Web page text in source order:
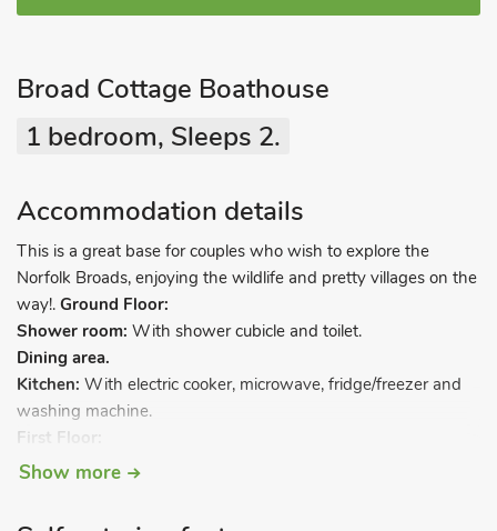
Broad Cottage Boathouse
1 bedroom, Sleeps 2.
Accommodation details
This is a great base for couples who wish to explore the
Norfolk Broads, enjoying the wildlife and pretty villages on the
way!. Ground Floor:
Shower room: With shower cubicle and toilet.
Dining area.
Kitchen: With electric cooker, microwave, fridge/freezer and
washing machine.
First Floor:
Living room/bedroom:
included. Garden with sitting-out area. Private parking for 1
Show more